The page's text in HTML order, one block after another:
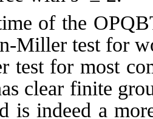
of the
Miller test for
test for most
clear finite
is indeed a